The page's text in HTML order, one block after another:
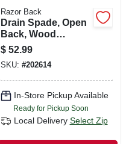
Razor Back
Drain Spade, Open
Back, Wood
Handle, 16 In.
$ 52.99
SKU: #202614
In-Store Pickup Available
Ready for Pickup Soon
Local Delivery Select Zip